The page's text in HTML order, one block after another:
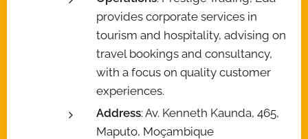
provides corporate services in
tourism and hospitality, advising on
travel bookings and consultancy,
with a focus on quality customer
experiences.
Address: Av. Kenneth Kaunda, 465,
Maputo, Moçambique